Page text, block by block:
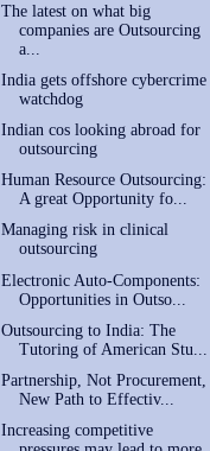
The latest on what big
companies are Outsourcing
a...
India gets offshore cybercrime
watchdog
Indian cos looking abroad for
outsourcing
Human Resource Outsourcing:
A great Opportunity fo...
Managing risk in clinical
outsourcing
Electronic Auto-Components:
Opportunities in Outso...
Outsourcing to India: The
Tutoring of American Stu...
Partnership, Not Procurement,
New Path to Effectiv...
Increasing competitive